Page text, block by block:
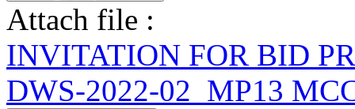
Attach file :
INVITATION FOR BID
DWS-2022-02_MP13